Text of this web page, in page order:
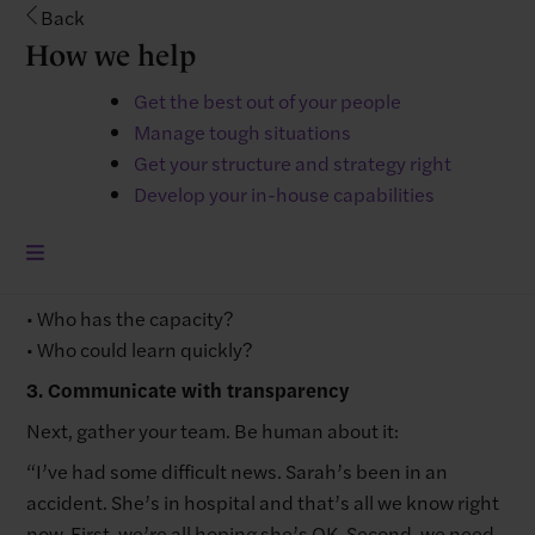
Back
How we help
Get the best out of your people
Manage tough situations
Get your structure and strategy right
Develop your in-house capabilities
Start by working out what simply can’t wait. List your
absent employee’s main tasks and sort them into:
Urgent: Things that will cause immediate problems if
not done today
Important: Stuff needed this week
Can wait: Things that can honestly wait
2. Redistribute work thoughtfully
Then look at who could pick up each task:
• Who has the capacity?
• Who could learn quickly?
3. Communicate with transparency
Next, gather your team. Be human about it:
“I’ve had some difficult news. Sarah’s been in an
accident. She’s in hospital and that’s all we know right